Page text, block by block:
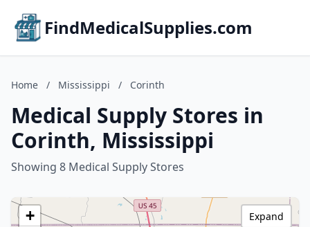
FindMedicalSupplies.com
Home / Mississippi / Corinth
Medical Supply Stores in
Corinth, Mississippi
Showing 8 Medical Supply Stores
+
Expand